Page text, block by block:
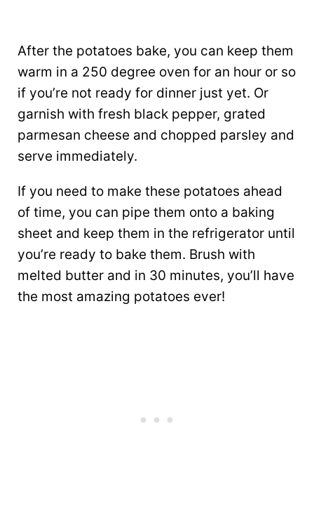
After the potatoes bake, you can keep them
warm in a 250 degree oven for an hour or so
if you’re not ready for dinner just yet. Or
garnish with fresh black pepper, grated
parmesan cheese and chopped parsley and
serve immediately.
If you need to make these potatoes ahead
of time, you can pipe them onto a baking
sheet and keep them in the refrigerator until
you’re ready to bake them. Brush with
melted butter and in 30 minutes, you’ll have
the most amazing potatoes ever!